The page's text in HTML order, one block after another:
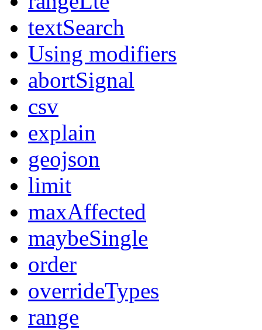
textSearch
Using modifiers
abortSignal
csv
explain
geojson
limit
maxAffected
maybeSingle
order
overrideTypes
range